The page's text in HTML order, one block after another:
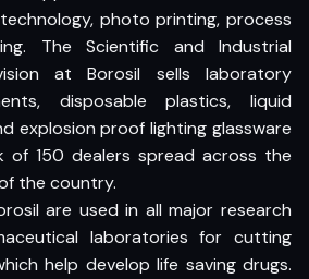
photo printing, process
The Scientific and Industrial
at Borosil sells laboratory
disposable plastics, liquid
explosion proof lighting glassware
of 150 dealers spread across the
the country.
are used in all major research
laboratories for cutting
help develop life saving drugs.